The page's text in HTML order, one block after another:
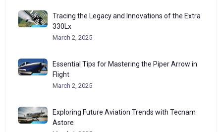
Tracing the Legacy and Innovations of the Extra
330Lx
March 2, 2025
Essential Tips for Mastering the Piper Arrow in
Flight
March 2, 2025
Exploring Future Aviation Trends with Tecnam
Astore